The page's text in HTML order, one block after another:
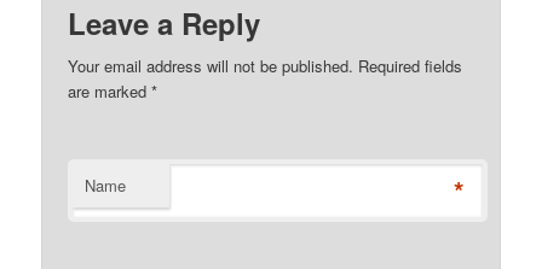
Leave a Reply
Your email address will not be published. Required fields
are marked*
Name *